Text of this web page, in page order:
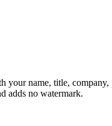
name, title, company,
adds no watermark.